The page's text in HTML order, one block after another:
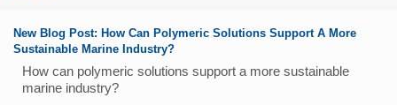
New Blog Post: How Can Polymeric Solutions Support A More
Sustainable Marine Industry?
How can polymeric solutions support a more sustainable
marine industry?